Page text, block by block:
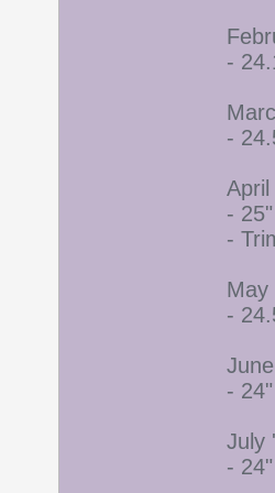
-
-
April
- 25"
-
May
-
- 24"
July
- 24"